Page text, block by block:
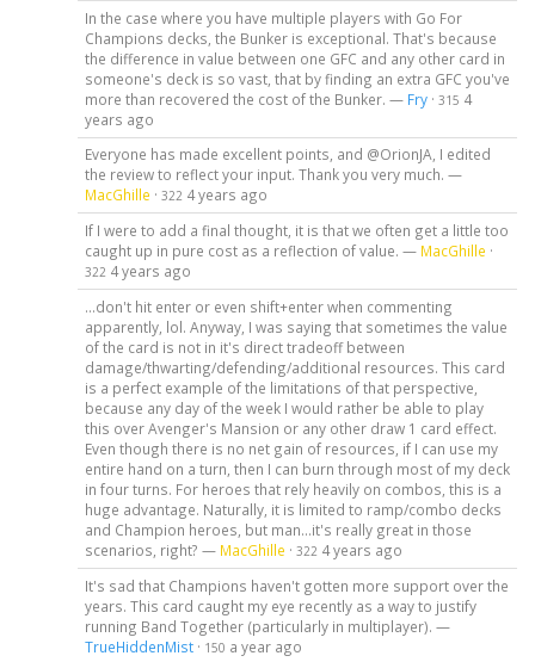
In the case where you have multiple players with Go For
Champions decks, the Bunker is exceptional. That's because
the difference in value between one GFC and any other card in
someone's deck is so vast, that by finding an extra GFC you've
more than recovered the cost of the Bunker. — Fry· 315 4
years ago
Everyone has made excellent points, and @OrionJA, I edited
the review to reflect your input. Thank you very much. —
MacGhille · 322 4 years ago
If I were to add a final thought, it is that we often get a little too
caught up in pure cost as a reflection of value. — MacGhille ·
322 4 years ago
...don't hit enter or even shift+enter when commenting
apparently, lol. Anyway, I was saying that sometimes the value
of the card is not in it's direct tradeoff between
damage/thwarting/defending/additional resources. This card
is a perfect example of the limitations of that perspective,
because any day of the week I would rather be able to play
this over Avenger's Mansion or any other draw 1 card effect.
Even though there is no net gain of resources, if I can use my
entire hand on a turn, then I can burn through most of my deck
in four turns. For heroes that rely heavily on combos, this is a
huge advantage. Naturally, it is limited to ramp/combo decks
and Champion heroes, but man...it's really great in those
scenarios, right? — MacGhille · 322 4 years ago
It's sad that Champions haven't gotten more support over the
years. This card caught my eye recently as a way to justify
running Band Together (particularly in multiplayer). —
TrueHiddenMist· 150 a year ago